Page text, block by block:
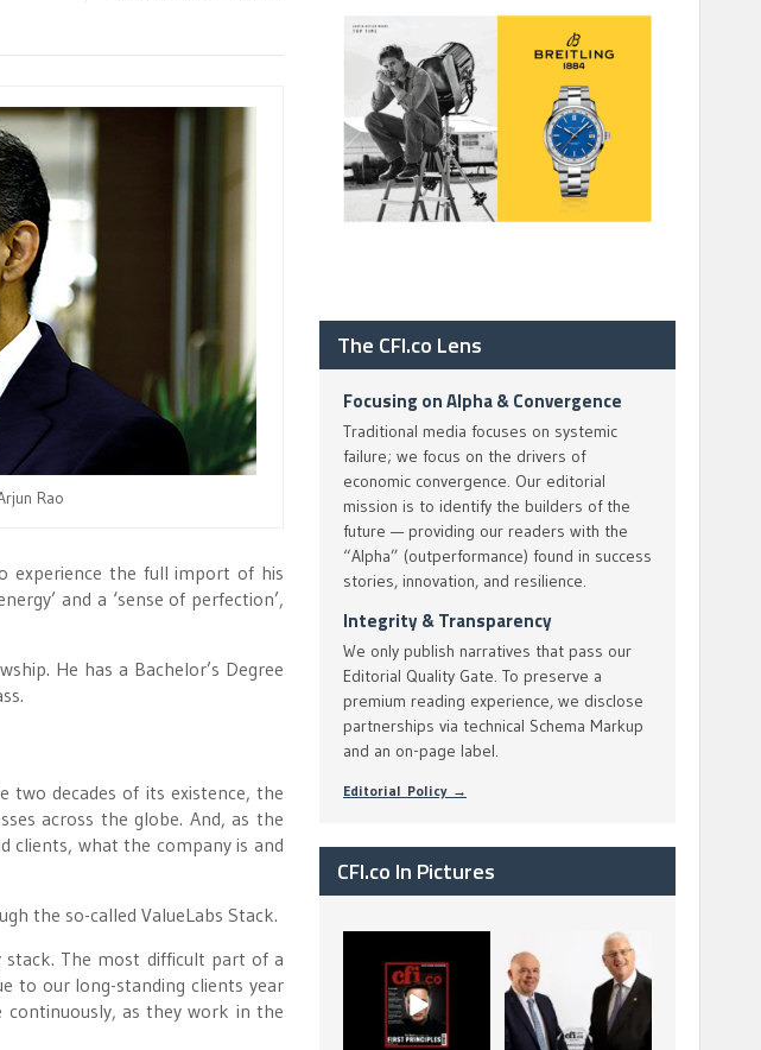
Rao
experience the full import of his
and a ‘sense of perfection’,
He has a Bachelor’s Degree
two decades of its existence, the
across the globe. And, as the
clients, what the company is and
the so-called ValueLabs Stack.
The most difficult part of a
to our long-standing clients year
as they work in the
The CFI.co Lens
Focusing on Alpha & Convergence
Traditional media focuses on systemic
failure; we focus on the drivers of
economic convergence. Our editorial
mission is to identify the builders of the
future — providing our readers with the
“Alpha” (outperformance) found in success
stories, innovation, and resilience.
Integrity & Transparency
We only publish narratives that pass our
Editorial Quality Gate. To preserve a
premium reading experience, we disclose
partnerships via technical Schema Markup
and an on-page label.
Editorial Policy →
CFI.co In Pictures
has now been
published. Read
2
The Access Bank UK
Ltd: Best Africa
Trade Finance...
6 2